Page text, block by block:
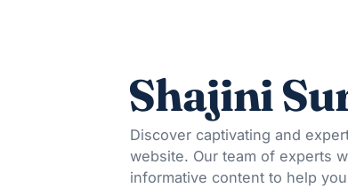
Shajini
Discover captivating and
website. Our team of experts
informative content to help